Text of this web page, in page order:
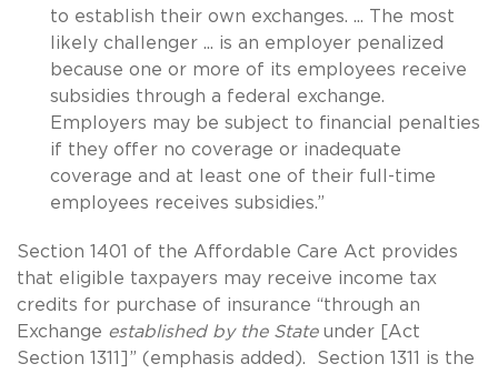
to establish their own exchanges. ... The most
likely challenger ... is an employer penalized
because one or more of its employees receive
subsidies through a federal exchange.
Employers may be subject to financial penalties
if they offer no coverage or inadequate
coverage and at least one of their full-time
employees receives subsidies.”
Section 1401 of the Affordable Care Act provides
that eligible taxpayers may receive income tax
credits for purchase of insurance “through an
Exchange established by the Stateunder [Act
Section 1311]” (emphasis added). Section 1311 is the